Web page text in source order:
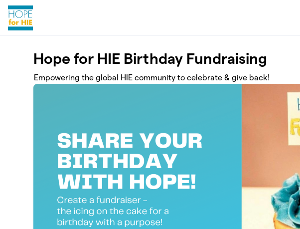
Skip to main content
Hope for HIE Birthday Fundraising
Empowering the global HIE community to celebrate & give back!